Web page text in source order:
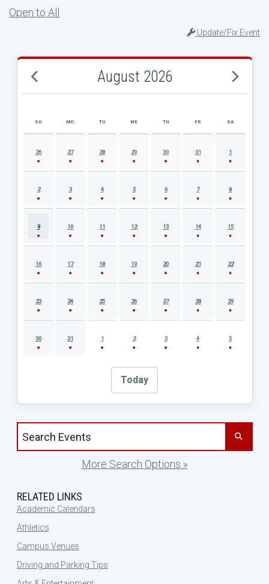
Open to All
Update/Fix Event
August 2026
AUGUST 2026 EVENT CALENDAR
SU MO TU WE TH FR SA
26 27 28 29 30 31 1
2 3 4 5 6 7 8
9 10 11 12 13 14 15
16 17 18 19 20 21 22
23 24 25 26 27 28 29
30 31 1 2 3 4 5
Today
Search events by title
More Search Options »
RELATED LINKS
Academic Calendars
Athletics
Campus Venues
Driving and Parking Tips